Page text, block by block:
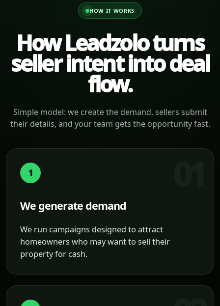
HOW IT WORKS
How Leadzolo turns
seller intent into deal
flow.
Simple model: we create the demand, sellers submit
their details, and your team gets the opportunity fast.
1
We generate demand
We run campaigns designed to attract
homeowners who may want to sell their
property for cash.